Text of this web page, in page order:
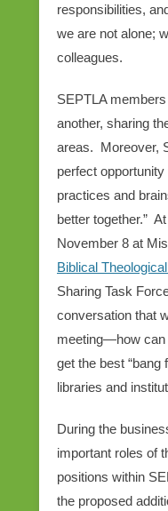
responsibilities,
we are not alone;
colleagues.
SEPTLA
another, sharing
areas. Moreover,
perfect
practices and
better together.”
November 8 at
Biblical
Sharing Task
conversation that
meeting—how can
get the best “bang
libraries and
During the
important roles of
positions within
the proposed